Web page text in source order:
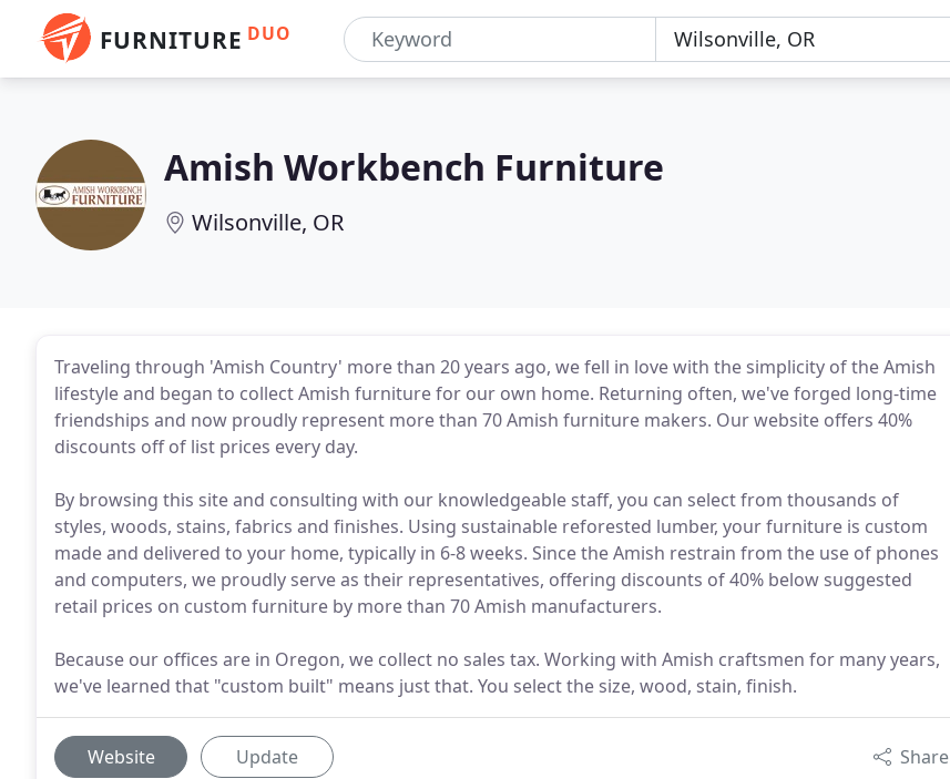
FURNITURE DUO
Amish Workbench Furniture
Wilsonville, OR
Traveling through 'Amish Country' more than 20 years ago, we fell in love with the simplicity of the Amish
lifestyle and began to collect Amish furniture for our own home. Returning often, we've forged long-time
friendships and now proudly represent more than 70 Amish furniture makers. Our website offers 40%
discounts off of list prices every day.
By browsing this site and consulting with our knowledgeable staff, you can select from thousands of
styles, woods, stains, fabrics and finishes. Using sustainable reforested lumber, your furniture is custom
made and delivered to your home, typically in 6-8 weeks. Since the Amish restrain from the use of phones
and computers, we proudly serve as their representatives, offering discounts of 40% below suggested
retail prices on custom furniture by more than 70 Amish manufacturers.
Because our offices are in Oregon, we collect no sales tax. Working with Amish craftsmen for many years,
we've learned that "custom built" means just that. You select the size, wood, stain, finish.
Website Update Share